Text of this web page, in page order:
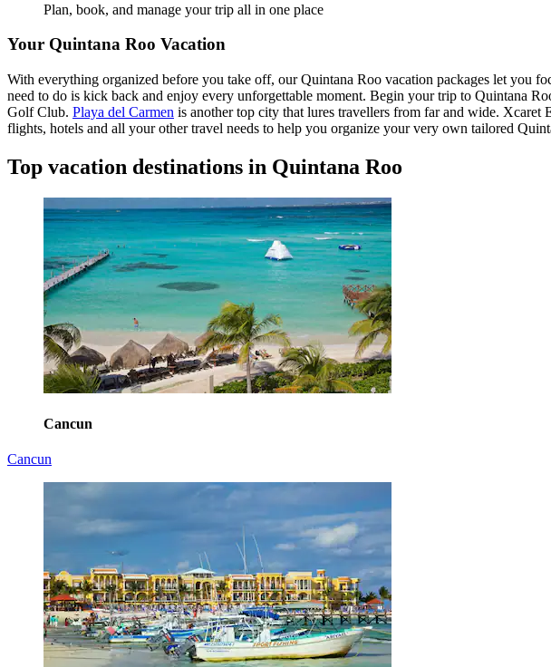
Plan, book, and manage your trip all in one place
Your Quintana Roo Vacation
With everything organized before you take off, our Quintana Roo vacation packages let you
need to do is kick back and enjoy every unforgettable moment. Begin your trip to Quintana
Golf Club. Playa del Carmen is another top city that lures travellers from far and wide. Xcaret
flights, hotels and all your other travel needs to help you organize your very own tailored
Top vacation destinations in Quintana Roo
Cancun
Cancun